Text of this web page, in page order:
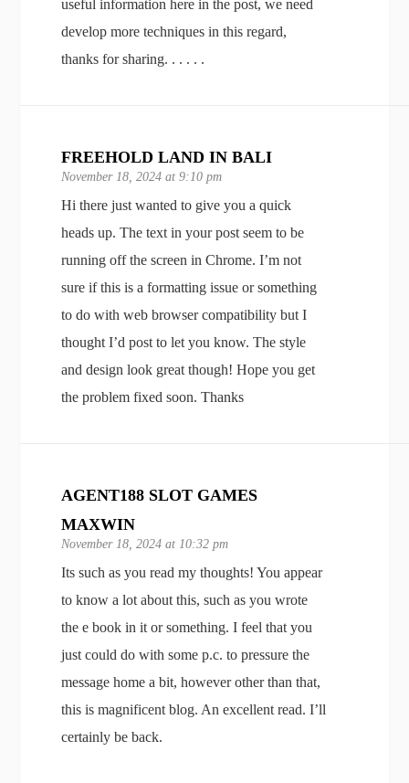
useful information here in the post, we need
develop more techniques in this regard,
thanks for sharing. . . . . .
FREEHOLD LAND IN BALI
November 18, 2024 at 9:10 pm
Hi there just wanted to give you a quick
heads up. The text in your post seem to be
running off the screen in Chrome. I’m not
sure if this is a formatting issue or something
to do with web browser compatibility but I
thought I’d post to let you know. The style
and design look great though! Hope you get
the problem fixed soon. Thanks
AGENT188 SLOT GAMES
MAXWIN
November 18, 2024 at 10:32 pm
Its such as you read my thoughts! You appear
to know a lot about this, such as you wrote
the e book in it or something. I feel that you
just could do with some p.c. to pressure the
message home a bit, however other than that,
this is magnificent blog. An excellent read. I’ll
certainly be back.